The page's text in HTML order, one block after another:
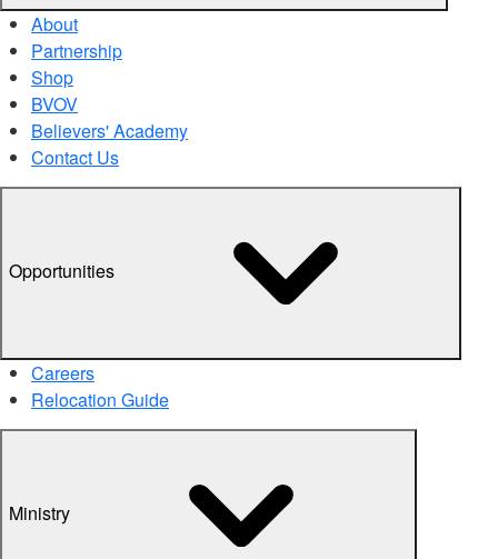
About
Partnership
Shop
BVOV
Believers' Academy
Contact Us
Opportunities
Careers
Relocation Guide
Ministry